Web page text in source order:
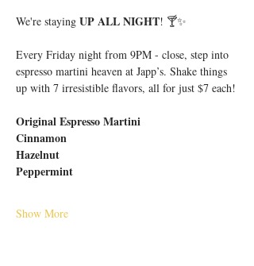
We're staying UP ALL NIGHT! 🍸✨
Every Friday night from 9PM - close, step into
espresso martini heaven at Japp’s. Shake things
up with 7 irresistible flavors, all for just $7 each!
Original Espresso Martini
Cinnamon
Hazelnut
Peppermint
Show More